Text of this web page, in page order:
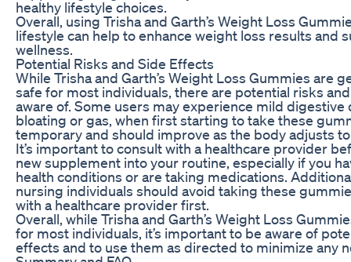
healthy lifestyle choices.
Overall, using Trisha and Garth’s Weight Loss
lifestyle can help to enhance weight loss results and
wellness.
Potential Risks and Side Effects
While Trisha and Garth’s Weight Loss Gummies are
safe for most individuals, there are potential risks
aware of. Some users may experience mild digestive
bloating or gas, when first starting to take these
temporary and should improve as the body adjusts
It’s important to consult with a healthcare provider
new supplement into your routine, especially if you
health conditions or are taking medications.
nursing individuals should avoid taking these
with a healthcare provider first.
Overall, while Trisha and Garth’s Weight Loss
for most individuals, it’s important to be aware of
effects and to use them as directed to minimize any